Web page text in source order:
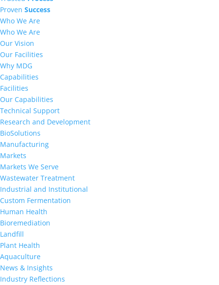
Proven Success
Who We Are
Who We Are
Our Vision
Our Facilities
Why MDG
Capabilities
Facilities
Our Capabilities
Technical Support
Research and Development
BioSolutions
Manufacturing
Markets
Markets We Serve
Wastewater Treatment
Industrial and Institutional
Custom Fermentation
Human Health
Bioremediation
Landfill
Plant Health
Aquaculture
News & Insights
Industry Reflections